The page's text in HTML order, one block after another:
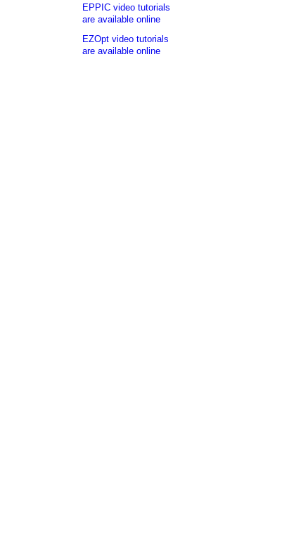
EPPIC video tutorials
are available online
EZOpt video tutorials
are available online